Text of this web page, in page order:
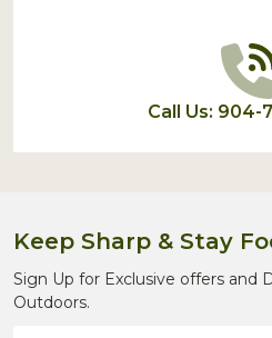
Call Us: 904-
Keep Sharp & Stay
Sign Up for Exclusive offers and
Outdoors.